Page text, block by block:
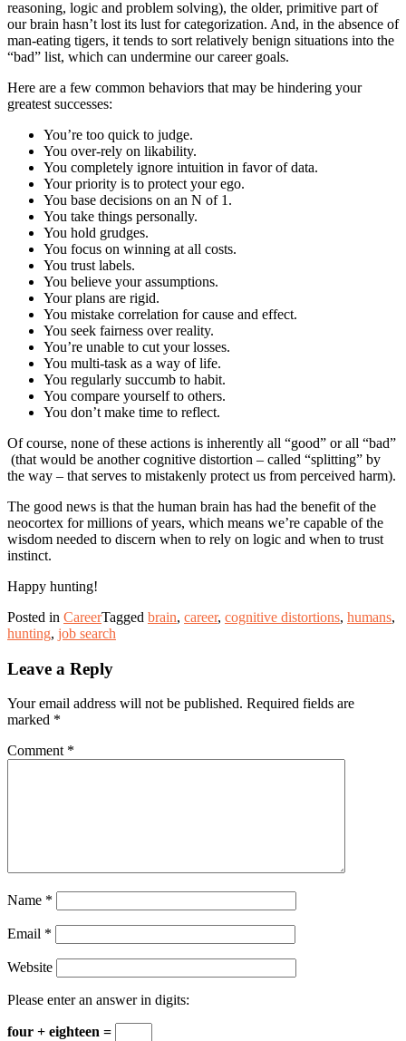
reasoning, logic and problem solving), the older, primitive part of
our brain hasn’t lost its lust for categorization. And, in the absence of
man-eating tigers, it tends to sort relatively benign situations into the
“bad” list, which can undermine our career goals.
Here are a few common behaviors that may be hindering your
greatest successes:
You’re too quick to judge.
You over-rely on likability.
You completely ignore intuition in favor of data.
Your priority is to protect your ego.
You base decisions on an N of 1.
You take things personally.
You hold grudges.
You focus on winning at all costs.
You trust labels.
You believe your assumptions.
Your plans are rigid.
You mistake correlation for cause and effect.
You seek fairness over reality.
You’re unable to cut your losses.
You multi-task as a way of life.
You regularly succumb to habit.
You compare yourself to others.
You don’t make time to reflect.
Of course, none of these actions is inherently all “good” or all “bad”
(that would be another cognitive distortion – called “splitting” by
the way – that serves to mistakenly protect us from perceived harm).
The good news is that the human brain has had the benefit of the
neocortex for millions of years, which means we’re capable of the
wisdom needed to discern when to rely on logic and when to trust
instinct.
Happy hunting!
Posted in CareerTagged brain, career, cognitive distortions, humans,
hunting, job search
Leave a Reply
Your email address will not be published. Required fields are
marked *
Comment *
Name *
Email *
Website
Please enter an answer in digits:
four + eighteen =